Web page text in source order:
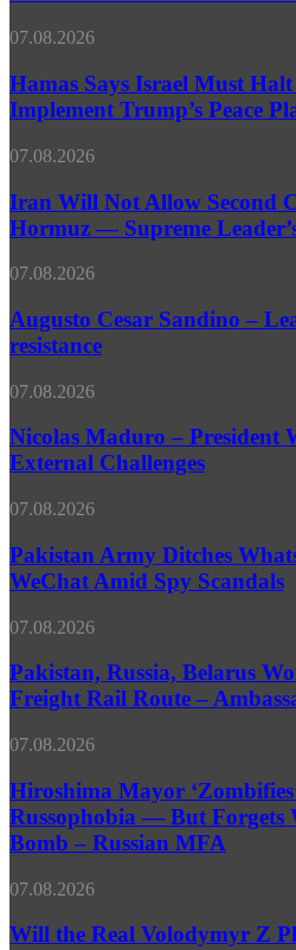
Expert
of
Depression
to
Continued
East
–
White
House
Hamas
Israel
Must
Halt
Strikes
Implement
Trump’s
Plan
07.08.2026
Hamas Says Israel Must
Implement Trump’s Peace
Iran
Not
Allow
Second
in
of
Hormuz
Supreme
Adviser
07.08.2026
Iran Will Not Allow Second
Hormuz — Supreme
Augusto
Sandino
–
Leader
the
resistance
07.08.2026
Augusto Cesar Sandino –
resistance
Nicolas
–
President
Who
Major
Challenges
07.08.2026
Nicolas Maduro – President
External Challenges
Pakistan
Ditches
WhatsApp
for
WeChat
Spy
Scandals
07.08.2026
Pakistan Army Ditches
WeChat Amid Spy Scandals
Pakistan,
Belarus
Working
to
Test
Rail
Route
–
07.08.2026
Pakistan, Russia, Belarus
Freight Rail Route –
Hiroshima
‘Zombifies’
Japan
With
Russophobia
But
Who
07.08.2026
Hiroshima Mayor
Russophobia — But Forgets
Bomb – Russian MFA
Will
Real
07.08.2026
Will the Real Volodymyr Z